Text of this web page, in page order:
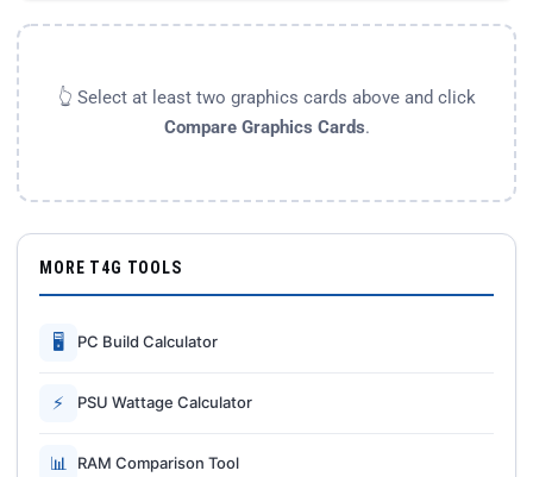
👆 Select at least two graphics cards above and click
Compare Graphics Cards.
MORE T4G TOOLS
🖥 PC Build Calculator
⚡ PSU Wattage Calculator
📊 RAM Comparison Tool